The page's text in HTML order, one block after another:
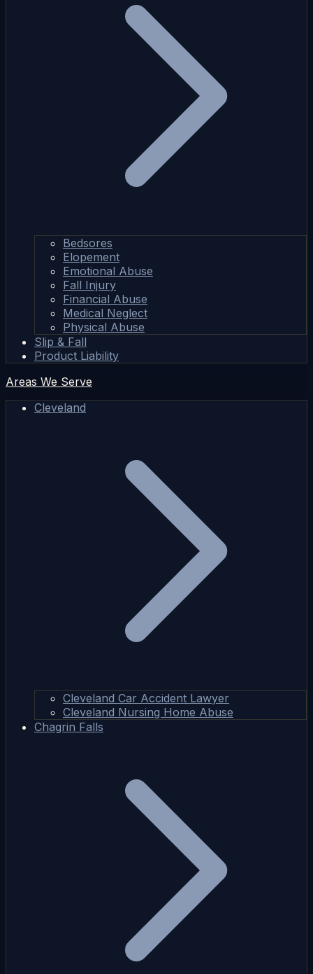
Bedsores
Elopement
Emotional Abuse
Fall Injury
Financial Abuse
Medical Neglect
Physical Abuse
Slip & Fall
Product Liability
Areas We Serve
Cleveland
Cleveland Car Accident Lawyer
Cleveland Nursing Home Abuse
Chagrin Falls